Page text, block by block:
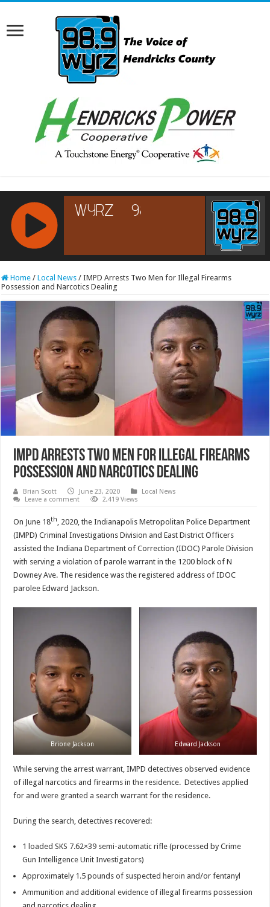
RCAST.NET
Home / Local News / IMPD Arrests Two Men for Illegal Firearms
Possession and Narcotics Dealing
IMPD Arrests Two Men for Illegal Firearms
Possession and Narcotics Dealing
Brian Scott June 23, 2020
Local News
Leave a comment
2,419 Views
On June 18th
, 2020, the Indianapolis Metropolitan Police Department
(IMPD) Criminal Investigations Division and East District Officers
assisted the Indiana Department of Correction (IDOC) Parole Division
with serving a violation of parole warrant in the 1200 block of N
Downey Ave. The residence was the registered address of IDOC
parolee Edward Jackson.
Brione Jackson Edward Jackson
While serving the arrest warrant, IMPD detectives observed evidence
of illegal narcotics and firearms in the residence. Detectives applied
for and were granted a search warrant for the residence.
During the search, detectives recovered:
1 loaded SKS 7.62×39 semi-automatic rifle (processed by Crime
Gun Intelligence Unit Investigators)
Approximately 1.5 pounds of suspected heroin and/or fentanyl
Ammunition and additional evidence of illegal firearms possession